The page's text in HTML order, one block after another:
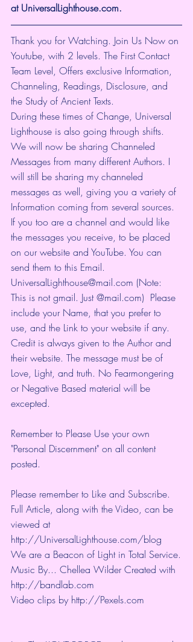
at UniversalLighthouse.com.
Thank you for Watching. Join Us Now on
Youtube, with 2 levels. The First Contact
Team Level, Offers exclusive Information,
Channeling, Readings, Disclosure, and
the Study of Ancient Texts.
During these times of Change, Universal
Lighthouse is also going through shifts.
We will now be sharing Channeled
Messages from many different Authors. I
will still be sharing my channeled
messages as well, giving you a variety of
Information coming from several sources.
If you too are a channel and would like
the messages you receive, to be placed
on our website and YouTube. You can
send them to this Email.
UniversalLighthouse@mail.com (Note:
This is not gmail. Just @mail.com)  Please
include your Name, that you prefer to
use, and the Link to your website if any.
Credit is always given to the Author and
their website. The message must be of
Love, Light, and truth. No Fearmongering
or Negative Based material will be
excepted.
Remember to Please Use your own
"Personal Discernment" on all content
posted.
Please remember to Like and Subscribe.
Full Article, along with the Video, can be
viewed at
http://UniversalLighthouse.com/blog
We are a Beacon of Light in Total Service.
Music By... Chellea Wilder Created with
http://bandlab.com
Video clips by http://Pexels.com